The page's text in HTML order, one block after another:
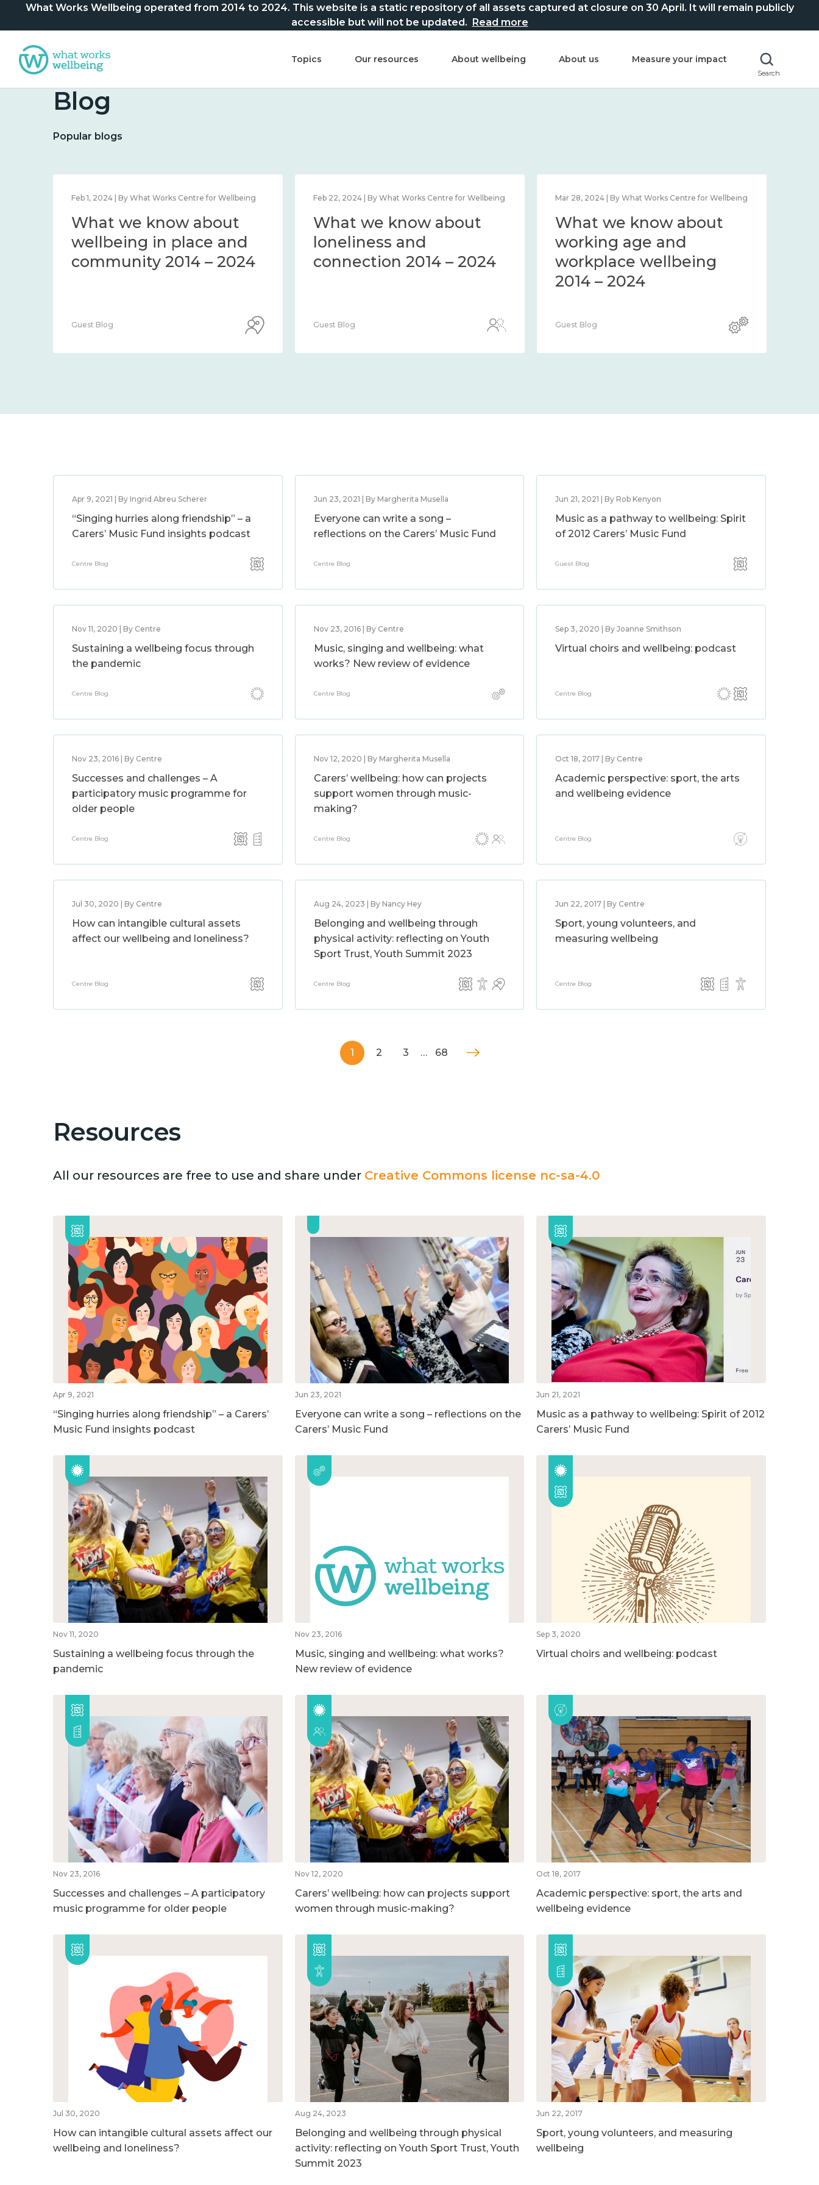
What Works Wellbeing operated from 2014 to 2024. This website is a static repository of all assets captured at closure on 30 April. It will remain publicly
accessible but will not be updated. Read more
Topics Our resources About wellbeing About us Measure your impact
Search
Blog
Popular blogs
Feb 1, 2024 | By What Works Centre for Wellbeing
What we know about
wellbeing in place and
community 2014 – 2024
Guest Blog
Feb 22, 2024 | By What Works Centre for Wellbeing
What we know about
loneliness and
connection 2014 – 2024
Guest Blog
Mar 28, 2024 | By What Works Centre for Wellbeing
What we know about
working age and
workplace wellbeing
2014 – 2024
Guest Blog
Apr 9, 2021 | By Ingrid Abreu Scherer
“Singing hurries along friendship” – a
Carers’ Music Fund insights podcast
Centre Blog
Jun 23, 2021 | By Margherita Musella
Everyone can write a song –
reflections on the Carers’ Music Fund
Centre Blog
Jun 21, 2021 | By Rob Kenyon
Music as a pathway to wellbeing: Spirit
of 2012 Carers’ Music Fund
Guest Blog
Nov 11, 2020 | By Centre
Sustaining a wellbeing focus through
the pandemic
Centre Blog
Nov 23, 2016 | By Centre
Music, singing and wellbeing: what
works? New review of evidence
Centre Blog
Sep 3, 2020 | By Joanne Smithson
Virtual choirs and wellbeing: podcast
Centre Blog
Nov 23, 2016 | By Centre
Successes and challenges – A
participatory music programme for
older people
Centre Blog
Nov 12, 2020 | By Margherita Musella
Carers’ wellbeing: how can projects
support women through music-
making?
Centre Blog
Oct 18, 2017 | By Centre
Academic perspective: sport, the arts
and wellbeing evidence
Centre Blog
Jul 30, 2020 | By Centre
How can intangible cultural assets
affect our wellbeing and loneliness?
Centre Blog
Aug 24, 2023 | By Nancy Hey
Belonging and wellbeing through
physical activity: reflecting on Youth
Sport Trust, Youth Summit 2023
Centre Blog
Jun 22, 2017 | By Centre
Sport, young volunteers, and
measuring wellbeing
Centre Blog
1 2 3 … 68
Resources
All our resources are free to use and share under Creative Commons license nc-sa-4.0
Apr 9, 2021
“Singing hurries along friendship” – a Carers’
Music Fund insights podcast
Jun 23, 2021
Everyone can write a song – reflections on the
Carers’ Music Fund
Jun 21, 2021
Music as a pathway to wellbeing: Spirit of 2012
Carers’ Music Fund
Nov 11, 2020
Sustaining a wellbeing focus through the
pandemic
Nov 23, 2016
Music, singing and wellbeing: what works?
New review of evidence
Sep 3, 2020
Virtual choirs and wellbeing: podcast
Nov 23, 2016
Successes and challenges – A participatory
music programme for older people
Nov 12, 2020
Carers’ wellbeing: how can projects support
women through music-making?
Oct 18, 2017
Academic perspective: sport, the arts and
wellbeing evidence
Jul 30, 2020
How can intangible cultural assets affect our
wellbeing and loneliness?
Aug 24, 2023
Belonging and wellbeing through physical
activity: reflecting on Youth Sport Trust, Youth
Summit 2023
Jun 22, 2017
Sport, young volunteers, and measuring
wellbeing